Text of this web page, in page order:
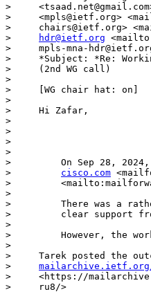
>
>     <mpls@ietf.org>
>     chairs@ietf.org>
>
hdr@ietf.org
>     mpls-mna-
>     *Subject: *Re:
>     (2nd WG call)
>
>     [WG chair hat: on]
>
>     Hi Zafar,
>
>
>
>
>         On Sep 28,
> cisco.com
>
>
>         There was a
>         clear support
>
>         However, the
>
>     Tarek posted the
> mailarchive.ietf.org/
>     <https://
>     ru8/>